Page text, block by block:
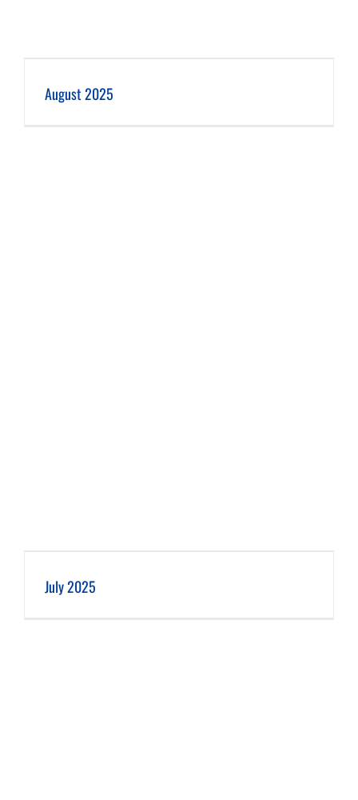
August 2025
July 2025